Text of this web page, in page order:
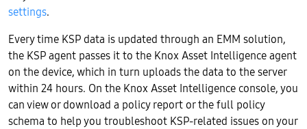
settings.
Every time KSP data is updated through an EMM solution,
the KSP agent passes it to the Knox Asset Intelligence agent
on the device, which in turn uploads the data to the server
within 24 hours. On the Knox Asset Intelligence console, you
can view or download a policy report or the full policy
schema to help you troubleshoot KSP-related issues on your